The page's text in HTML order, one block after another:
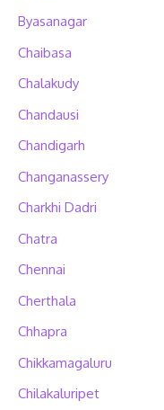
Byasanagar
Chaibasa
Chalakudy
Chandausi
Chandigarh
Changanassery
Charkhi Dadri
Chatra
Chennai
Cherthala
Chhapra
Chikkamagaluru
Chilakaluripet